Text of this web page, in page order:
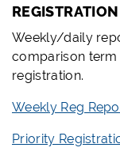
Weekly/daily
comparison
registration.
Weekly Reg
Priority